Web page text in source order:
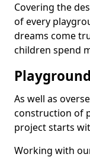
Covering the
of every
dreams come
children spend
As well as
construction of
project starts
Working with